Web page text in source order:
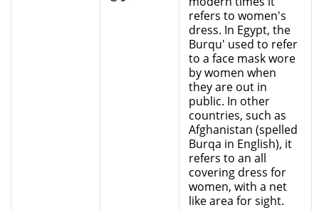
refers to women's
dress. In Egypt, the
Burqu' used to refer
to a face mask wore
by women when
they are out in
public. In other
countries, such as
Afghanistan (spelled
Burqa in English), it
refers to an all
covering dress for
women, with a net
like area for sight.